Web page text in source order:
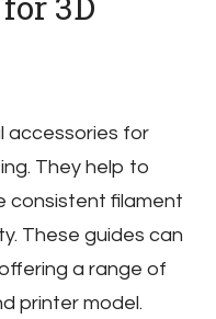
accessories for
They help to
consistent filament
These guides can
a range of
printer model.